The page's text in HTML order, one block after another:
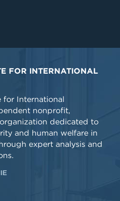
FOR INTERNATIONAL
for International
nonprofit,
dedicated to
and human welfare in
expert analysis and